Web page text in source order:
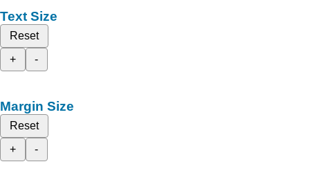
Text Size
Reset
+
-
Margin Size
Reset
+
-